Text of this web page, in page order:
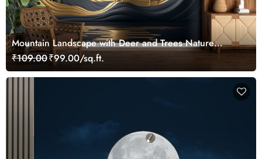
Mountain Landscape with Deer and Trees Nature
Wallpaper
₹109.00₹99.00/sq.ft.